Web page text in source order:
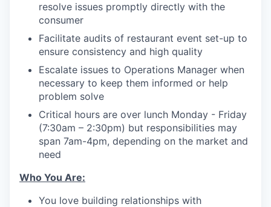
resolve issues promptly directly with the
consumer
Facilitate audits of restaurant event set-up to
ensure consistency and high quality
Escalate issues to Operations Manager when
necessary to keep them informed or help
problem solve
Critical hours are over lunch Monday - Friday
(7:30am – 2:30pm) but responsibilities may
span 7am-4pm, depending on the market and
need
Who You Are:
You love building relationships with